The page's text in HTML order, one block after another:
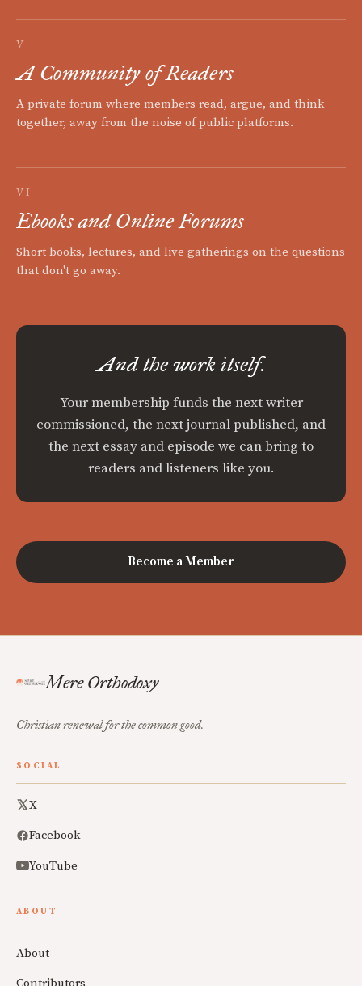
V
A Community of Readers
A private forum where members read, argue, and think
together, away from the noise of public platforms.
VI
Ebooks and Online Forums
Short books, lectures, and live gatherings on the questions
that don't go away.
And the work itself.
Your membership funds the next writer
commissioned, the next journal published, and
the next essay and episode we can bring to
readers and listeners like you.
Become a Member
Mere Orthodoxy
Christian renewal for the common good.
SOCIAL
X
Facebook
YouTube
ABOUT
About